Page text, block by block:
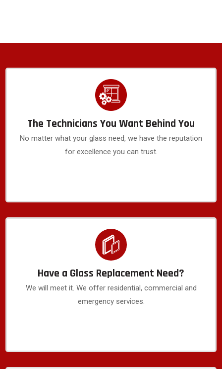
The Technicians You Want Behind You
No matter what your glass need, we have the reputation
for excellence you can trust.
Have a Glass Replacement Need?
We will meet it. We offer residential, commercial and
emergency services.